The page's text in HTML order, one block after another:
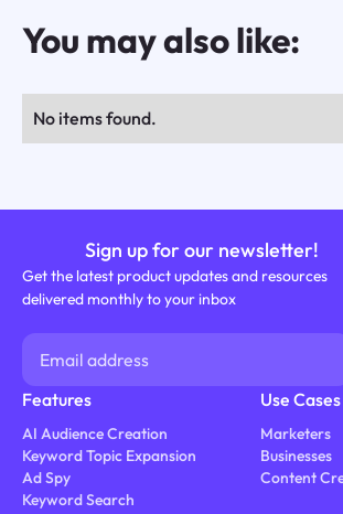
You may also like:
No items found.
Sign up for our newsletter!
Get the latest product updates and resources
delivered monthly to your inbox
Features
AI Audience Creation
Keyword Topic Expansion
Ad Spy
Keyword Search
Use Cases
Marketers
Businesses
Content